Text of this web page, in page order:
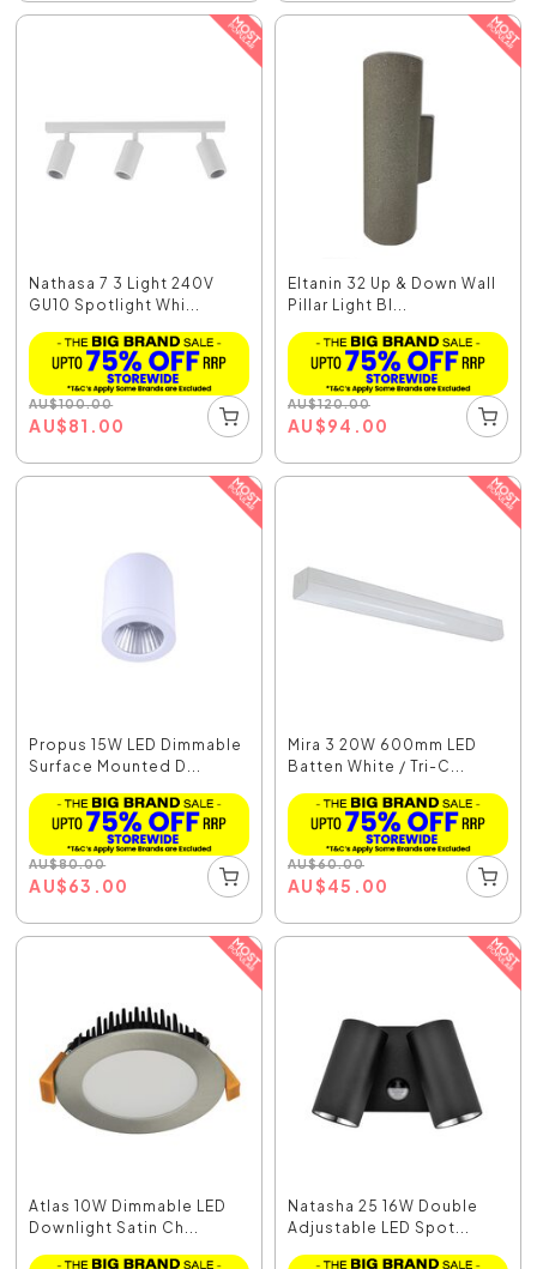
Nathasa 7 3 Light 240V
GU10 Spotlight Whi...
AU$100.00
AU$81.00
Eltanin 32 Up & Down Wall
Pillar Light Bl...
AU$120.00
AU$94.00
Propus 15W LED Dimmable
Surface Mounted D...
AU$80.00
AU$63.00
Mira 3 20W 600mm LED
Batten White / Tri-C...
AU$60.00
AU$45.00
Atlas 10W Dimmable LED
Downlight Satin Ch...
Natasha 25 16W Double
Adjustable LED Spot...